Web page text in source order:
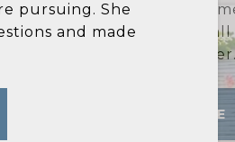
locations that
questions in a
and her
communication behind
stellar. I wo...
READ MORE